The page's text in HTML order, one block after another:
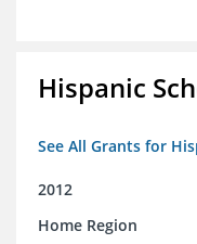
Hispanic
See All Grants for
2012
Home Region